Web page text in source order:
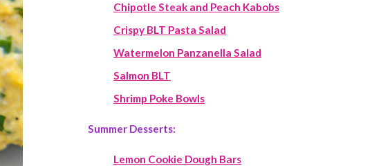
Chipotle Steak and Peach Kabobs
Crispy BLT Pasta Salad
Watermelon Panzanella Salad
Salmon BLT
Shrimp Poke Bowls
Summer Desserts:
Lemon Cookie Dough Bars